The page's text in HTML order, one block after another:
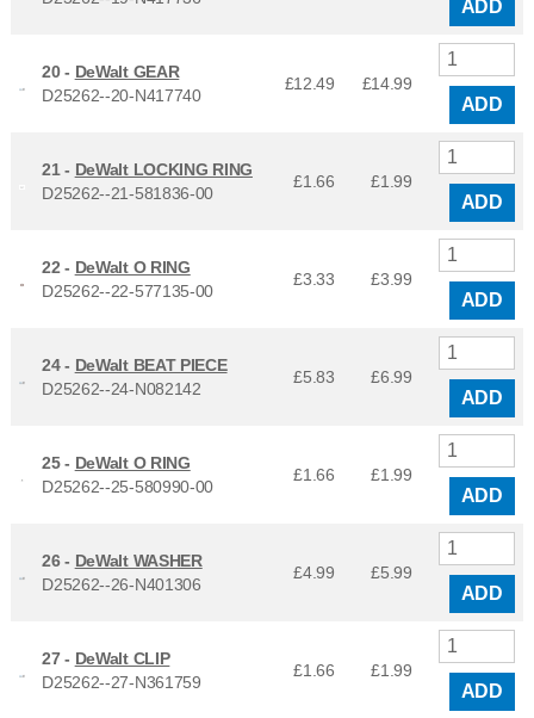
ADD
20 - DeWalt GEAR
D25262--20-N417740
£12.49 £14.99
ADD
21 - DeWalt LOCKING RING
D25262--21-581836-00
£1.66 £1.99
ADD
22 - DeWalt O RING
D25262--22-577135-00
£3.33 £3.99
ADD
24 - DeWalt BEAT PIECE
D25262--24-N082142
£5.83 £6.99
ADD
25 - DeWalt O RING
D25262--25-580990-00
£1.66 £1.99
ADD
26 - DeWalt WASHER
D25262--26-N401306
£4.99 £5.99
ADD
27 - DeWalt CLIP
D25262--27-N361759
£1.66 £1.99
ADD